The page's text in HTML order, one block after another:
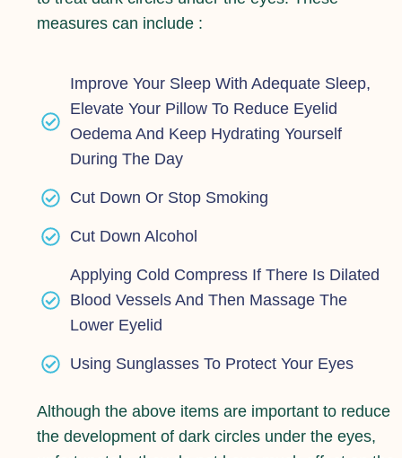
measures can include :
Improve Your Sleep With Adequate Sleep,
Elevate Your Pillow To Reduce Eyelid
Oedema And Keep Hydrating Yourself
During The Day
Cut Down Or Stop Smoking
Cut Down Alcohol
Applying Cold Compress If There Is Dilated
Blood Vessels And Then Massage The
Lower Eyelid
Using Sunglasses To Protect Your Eyes
Although the above items are important to reduce
the development of dark circles under the eyes,